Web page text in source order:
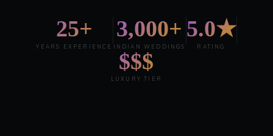
25+
YEARS EXPERIENCE
3,000+
INDIAN WEDDINGS
5.0★
RATING
$$$
LUXURY TIER